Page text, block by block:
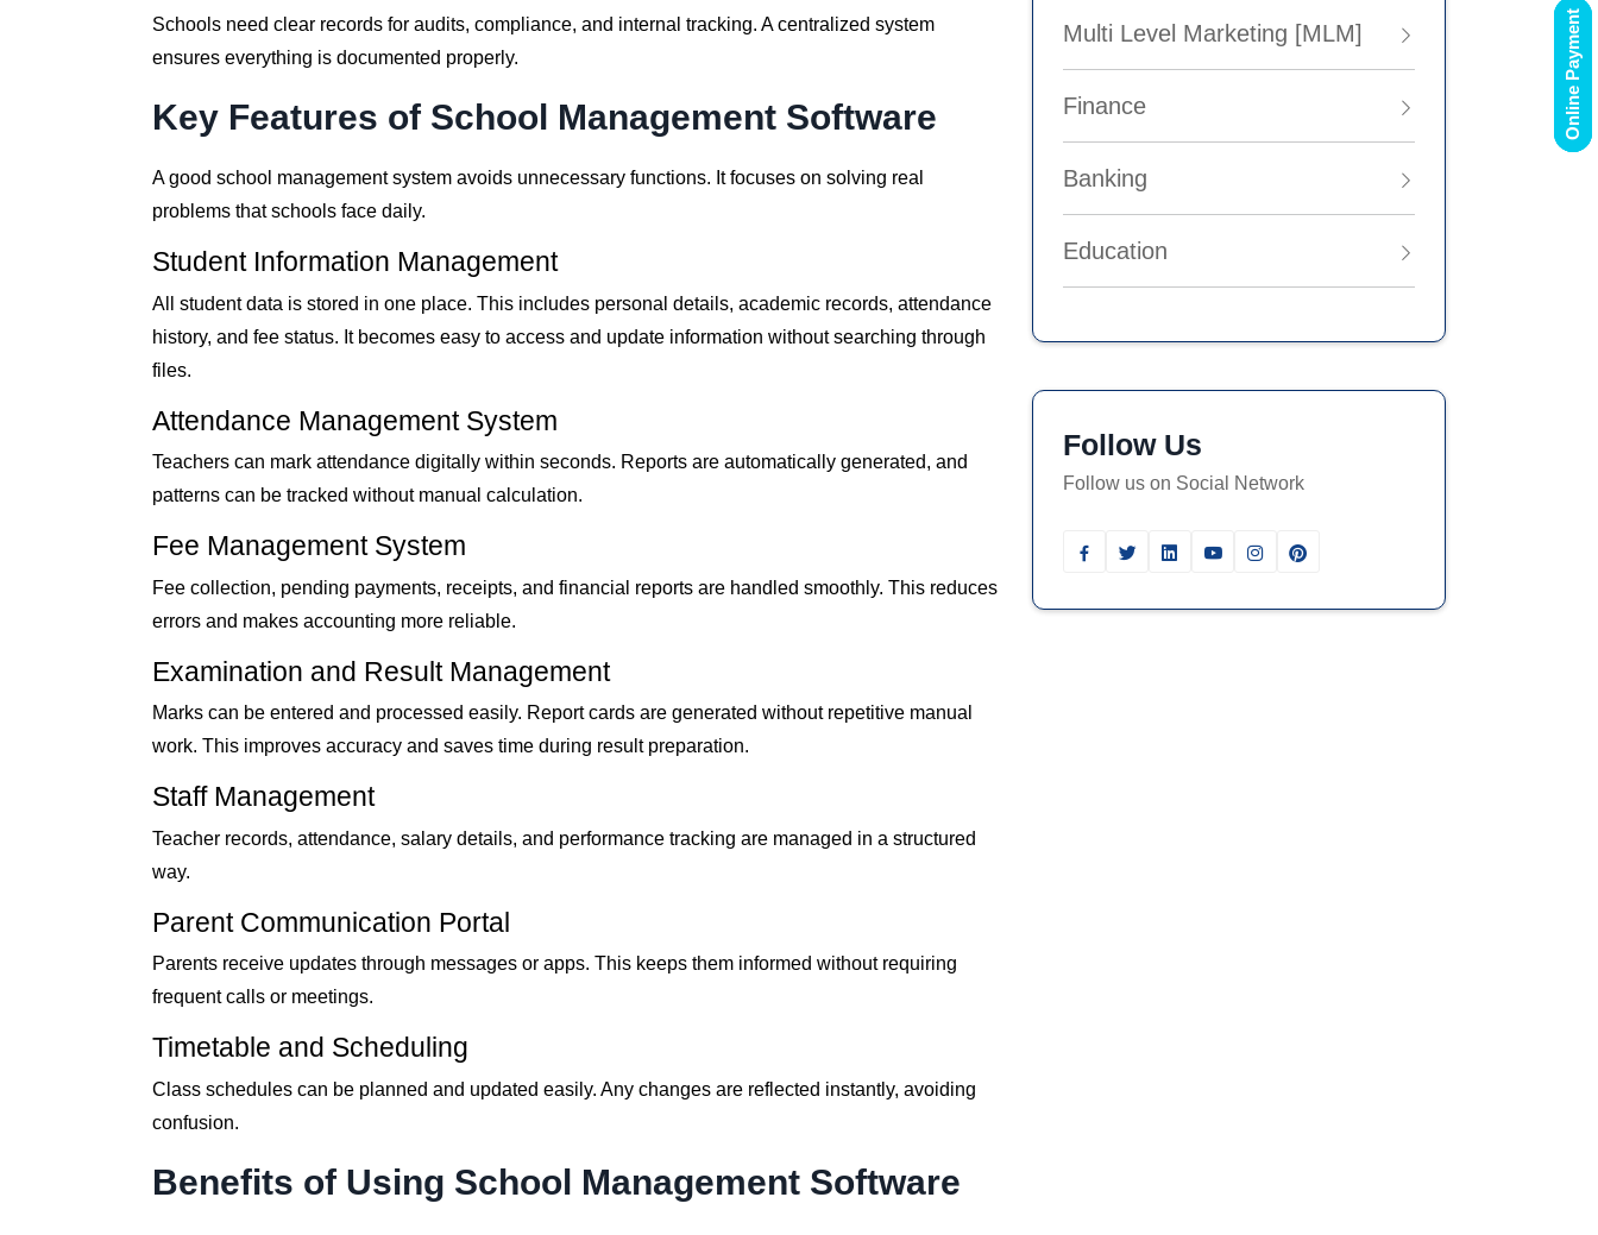
Schools need clear records for audits, compliance, and internal tracking. A centralized system
ensures everything is documented properly.
Key Features of School Management Software
A good school management system avoids unnecessary functions. It focuses on solving real
problems that schools face daily.
Student Information Management
All student data is stored in one place. This includes personal details, academic records, attendance
history, and fee status. It becomes easy to access and update information without searching through
files.
Attendance Management System
Teachers can mark attendance digitally within seconds. Reports are automatically generated, and
patterns can be tracked without manual calculation.
Fee Management System
Fee collection, pending payments, receipts, and financial reports are handled smoothly. This reduces
errors and makes accounting more reliable.
Examination and Result Management
Marks can be entered and processed easily. Report cards are generated without repetitive manual
work. This improves accuracy and saves time during result preparation.
Staff Management
Teacher records, attendance, salary details, and performance tracking are managed in a structured
way.
Parent Communication Portal
Parents receive updates through messages or apps. This keeps them informed without requiring
frequent calls or meetings.
Timetable and Scheduling
Class schedules can be planned and updated easily. Any changes are reflected instantly, avoiding
confusion.
Benefits of Using School Management Software
Multi Level Marketing [MLM]
Finance
Banking
Education
Follow Us
Follow us on Social Network
Online Payment